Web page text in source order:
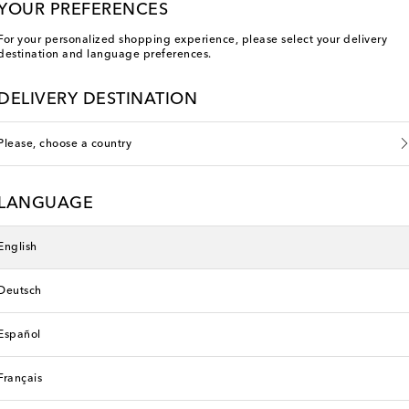
Kids
Poupette St Barth Kids
PREFERENCES
For your personalized shopping experience, please select your delivery
and language preferences.
DELIVERY DESTINATION
Please, choose a country
LANGUAGE
English
Deutsch
Español
Français